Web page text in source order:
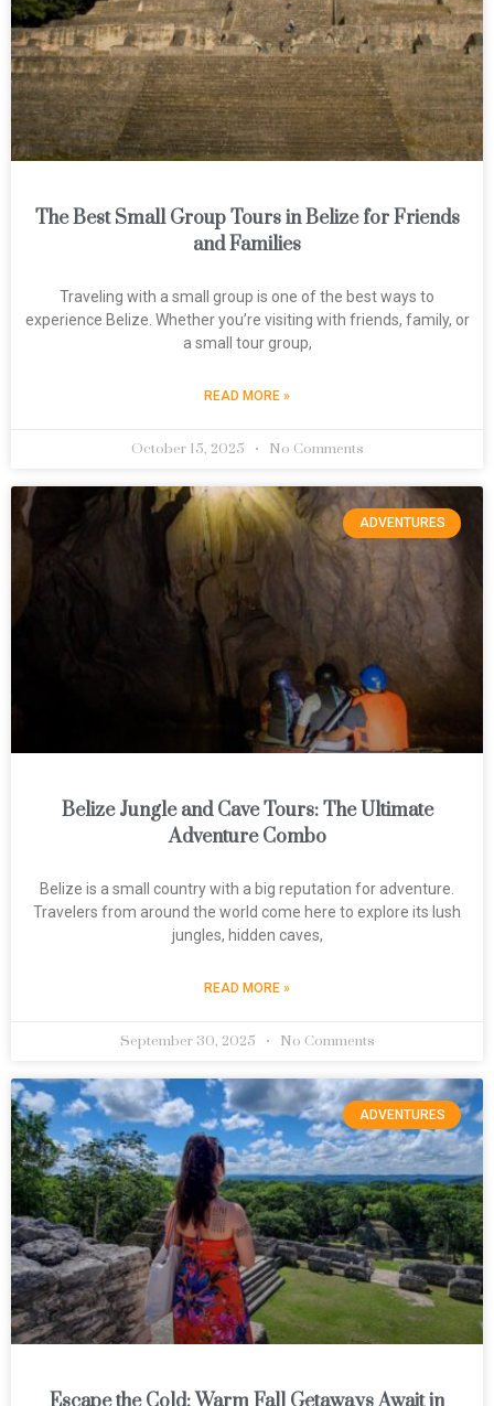
The Best Small Group Tours in Belize for Friends
and Families
Traveling with a small group is one of the best ways to
experience Belize. Whether you’re visiting with friends, family, or
a small tour group,
READ MORE »
October 15, 2025 No Comments
ADVENTURES
Belize Jungle and Cave Tours: The Ultimate
Adventure Combo
Belize is a small country with a big reputation for adventure.
Travelers from around the world come here to explore its lush
jungles, hidden caves,
READ MORE »
September 30, 2025 No Comments
ADVENTURES